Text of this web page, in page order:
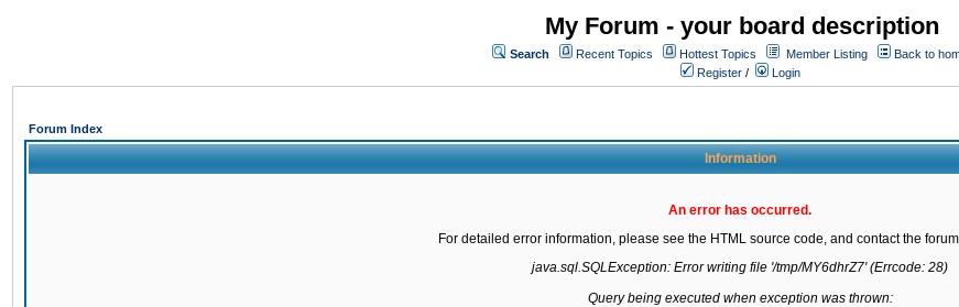
My Forum - your board description
Search Recent Topics Hottest Topics Member Listing
Back to
Register / Login
Forum Index
Information
An error has occurred.
For detailed error information, please see the HTML source code, and contact the
java.sql.SQLException: Error writing file '/tmp/MY6dhrZ7' (Errcode: 28)
Query being executed when exception was thrown: